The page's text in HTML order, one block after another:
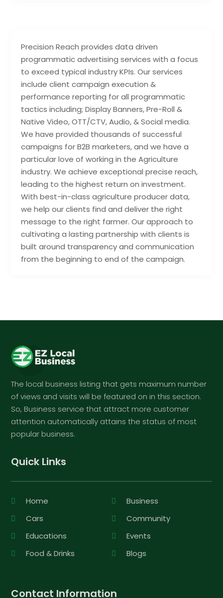
Precision Reach provides data driven
programmatic advertising services with a focus
to exceed typical industry KPIs. Our services
include client campaign execution &
performance reporting for all programmatic
tactics including; Display Banners, Pre-Roll &
Native Video, OTT/CTV, Audio, & Social media.
We have provided thousands of successful
campaigns for B2B marketers, and we have a
particular love of working in the Agriculture
industry. We achieve exceptional precise reach,
leading to the highest return on investment.
With best-in-class agriculture producer data,
we help our clients find and deliver the right
message to the right farmer. Our approach to
cultivating a lasting partnership with clients is
built around transparency and communication
from the beginning to end of the campaign.
The local business listing that gets maximum number
of views and visits will be featured on in this section.
So, Business service that attract more customer
attention automatically attains the status of most
popular business.
Quick Links
Home
Business
Cars
Community
Educations
Events
Food & Drinks
Blogs
Contact Information